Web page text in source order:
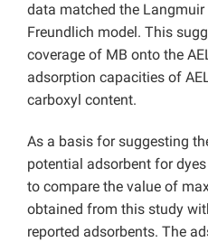
data matched the
Freundlich model. This
coverage of MB onto the
adsorption capacities of
carboxyl content.
As a basis for suggesting
potential adsorbent for
to compare the value of
obtained from this study
reported adsorbents. The